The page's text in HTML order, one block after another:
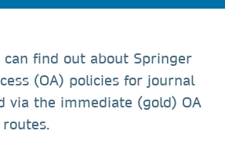
can find out about Springer
(OA) policies for journal
via the immediate (gold) OA